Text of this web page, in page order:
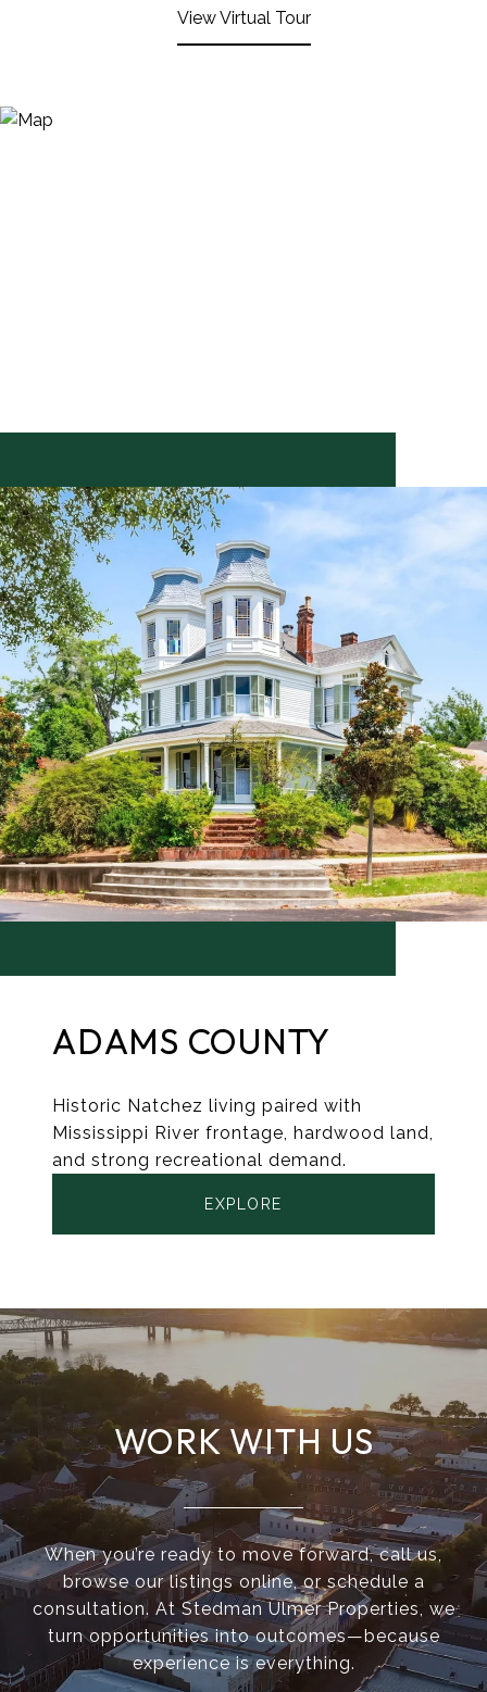
View Virtual Tour
ADAMS COUNTY
Historic Natchez living paired with
Mississippi River frontage, hardwood land,
and strong recreational demand.
EXPLORE
WORK WITH US
When you’re ready to move forward, call us,
browse our listings online, or schedule a
consultation. At Stedman Ulmer Properties, we
turn opportunities into outcomes—because
experience is everything.